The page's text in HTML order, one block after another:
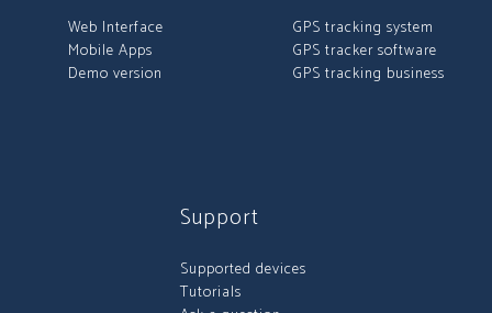
Web Interface
Mobile Apps
Demo version
GPS tracking system
GPS tracker software
GPS tracking business
Support
Supported devices
Tutorials